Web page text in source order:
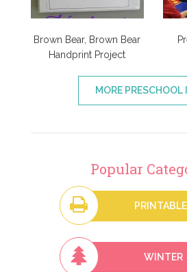
Brown Bear, Brown Bear
Handprint Project
MORE PRESCHOOL
Popular
WINTER